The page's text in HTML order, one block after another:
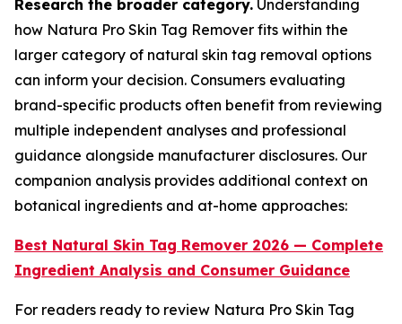
Research the broader category. Understanding
how Natura Pro Skin Tag Remover fits within the
larger category of natural skin tag removal options
can inform your decision. Consumers evaluating
brand-specific products often benefit from reviewing
multiple independent analyses and professional
guidance alongside manufacturer disclosures. Our
companion analysis provides additional context on
botanical ingredients and at-home approaches:
Best Natural Skin Tag Remover 2026 — Complete
Ingredient Analysis and Consumer Guidance
For readers ready to review Natura Pro Skin Tag